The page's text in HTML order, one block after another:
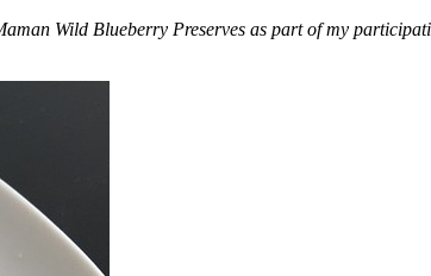
Wild Blueberry Preserves as part of my